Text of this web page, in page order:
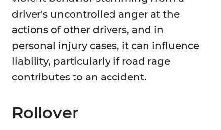
driver's uncontrolled anger at the
actions of other drivers, and in
personal injury cases, it can influence
liability, particularly if road rage
contributes to an accident.
Rollover